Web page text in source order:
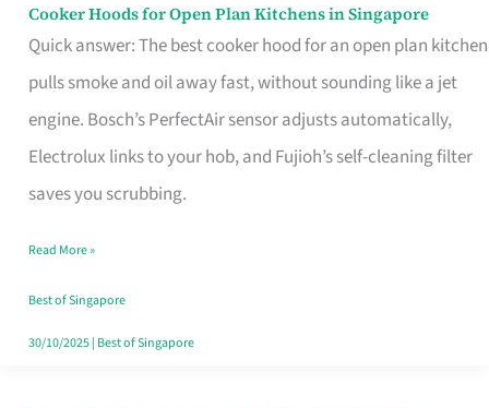
Cooker Hoods for Open Plan Kitchens in Singapore
Quick answer: The best cooker hood for an open plan kitchen
pulls smoke and oil away fast, without sounding like a jet
engine. Bosch’s PerfectAir sensor adjusts automatically,
Electrolux links to your hob, and Fujioh’s self-cleaning filter
saves you scrubbing.
Cooker
Hoods
for
Open
in
Read More »
Best of Singapore
30/10/2025| Best of Singapore